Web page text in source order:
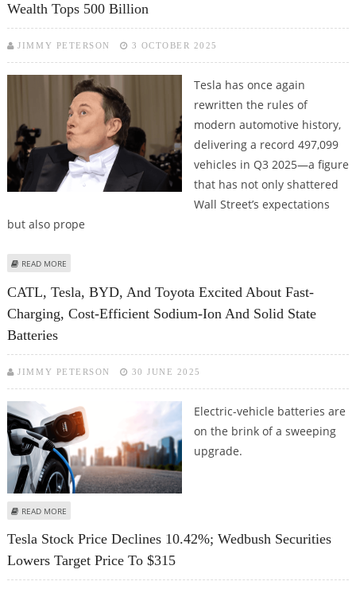
Wealth Tops 500 Billion
JIMMY PETERSON 3 OCTOBER 2025
Tesla has once again
rewritten the rules of
modern automotive history,
delivering a record 497,099
vehicles in Q3 2025—a figure
that has not only shattered
Wall Street’s expectations
but also prope
READ MORE
CATL, Tesla, BYD, And Toyota Excited About Fast-
Charging, Cost-Efficient Sodium-Ion And Solid State
Batteries
JIMMY PETERSON 30 JUNE 2025
Electric-vehicle batteries are
on the brink of a sweeping
upgrade.
READ MORE
Tesla Stock Price Declines 10.42%; Wedbush Securities
Lowers Target Price To $315